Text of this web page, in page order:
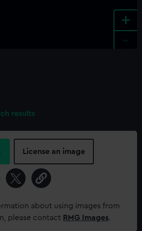
+
results
License an image
about using images from
please contact RMG Images.